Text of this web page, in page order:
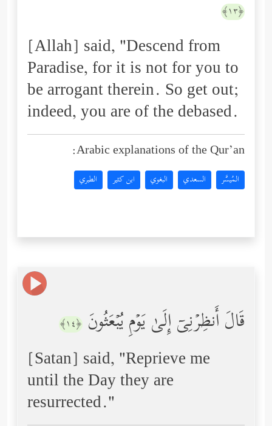
﴿١٣﴾
[Allah] said, "Descend from
Paradise, for it is not for you to
be arrogant therein. So get out;
indeed, you are of the debased.
Arabic explanations of the Qur’an:
المُيسَّر السعدي البغوي ابن كثير الطبري
قَالَ أَنظِرۡنِیۤ إِلَىٰ یَوۡمِ یُبۡعَثُونَ ﴿١٤﴾
[Satan] said, "Reprieve me
until the Day they are
resurrected."